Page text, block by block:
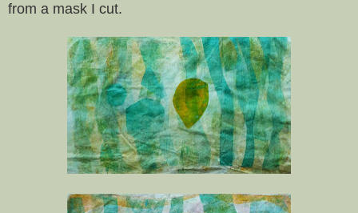
from a mask I cut.